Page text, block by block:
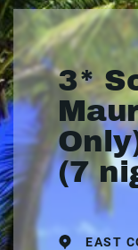
3*
(7
EAST